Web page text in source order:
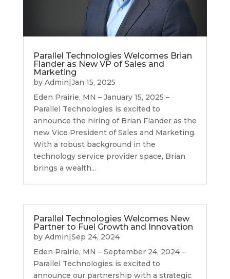
Parallel Technologies Welcomes Brian
Flander as New VP of Sales and
Marketing
by Admin|Jan 15, 2025
Eden Prairie, MN – January 15, 2025 –
Parallel Technologies is excited to
announce the hiring of Brian Flander as the
new Vice President of Sales and Marketing.
With a robust background in the
technology service provider space, Brian
brings a wealth...
Parallel Technologies Welcomes New
Partner to Fuel Growth and Innovation
by Admin|Sep 24, 2024
Eden Prairie, MN – September 24, 2024 –
Parallel Technologies is excited to
announce our partnership with a strategic